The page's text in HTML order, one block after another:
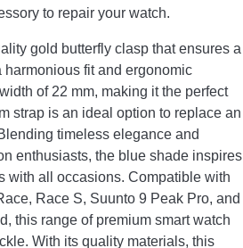
to repair your watch.
gold butterfly clasp that ensures a
fit and ergonomic
of 22 mm, making it the perfect
strap is an ideal option to replace an
timeless elegance and
enthusiasts, the blue shade inspires
with all occasions. Compatible with
Race S, Suunto 9 Peak Pro, and
this range of premium smart watch
With its quality materials, this